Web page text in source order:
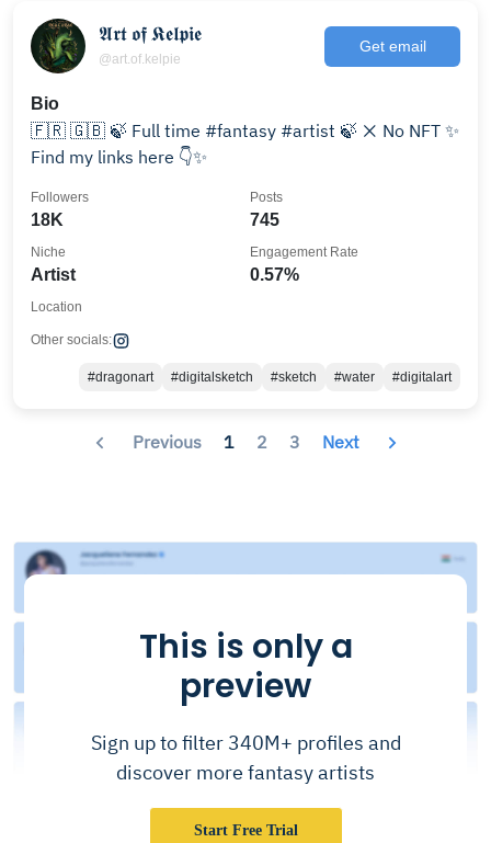
𝕬𝖗𝖙 𝖔𝖋 𝕶𝖊𝖑𝖕𝖎𝖊
@art.of.kelpie
Get email
Bio
🇫🇷 🇬🇧 🍃 Full time #fantasy #artist 🍃 ❌ No NFT ✨
Find my links here 👇✨
18K
Followers
745
Posts
Artist
Niche
0.57%
Engagement Rate
Location
Other socials:
#dragonart #digitalsketch #sketch #water #digitalart
Previous 1 2 3 Next
This is only a
preview
Sign up to filter 340M+ profiles and
discover more fantasy artists
Start Free Trial